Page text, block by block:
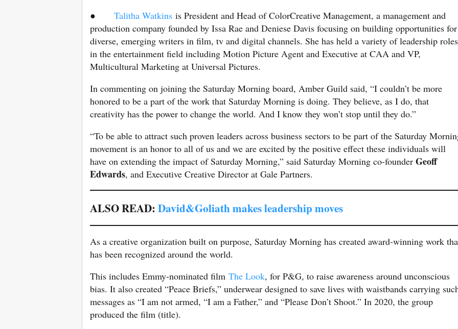
● Talitha Watkins is President and Head of ColorCreative Management, a management and
production company founded by Issa Rae and Deniese Davis focusing on building opportunities for
diverse, emerging writers in film, tv and digital channels. She has held a variety of leadership roles
in the entertainment field including Motion Picture Agent and Executive at CAA and VP,
Multicultural Marketing at Universal Pictures.
In commenting on joining the Saturday Morning board, Amber Guild said, “I couldn’t be more
honored to be a part of the work that Saturday Morning is doing. They believe, as I do, that
creativity has the power to change the world. And I know they won’t stop until they do.”
“To be able to attract such proven leaders across business sectors to be part of the Saturday
movement is an honor to all of us and we are excited by the positive effect these individuals will
have on extending the impact of Saturday Morning,” said Saturday Morning co-founder Geoff
Edwards, and Executive Creative Director at Gale Partners.
ALSO READ:David&Goliath makes leadership moves
As a creative organization built on purpose, Saturday Morning has created award-winning work
has been recognized around the world.
This includes Emmy-nominated film The Look, for P&G, to raise awareness around unconscious
bias. It also created “Peace Briefs,” underwear designed to save lives with waistbands carrying
messages as “I am not armed, “I am a Father,” and “Please Don’t Shoot.” In 2020, the group
produced the film (title).